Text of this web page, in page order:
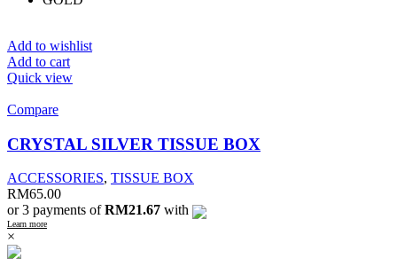
Add to wishlist
Add to cart
Quick view
Compare
CRYSTAL SILVER TISSUE BOX
ACCESSORIES, TISSUE BOX
RM65.00
or 3 payments ofRM21.67 with
Learn more
×